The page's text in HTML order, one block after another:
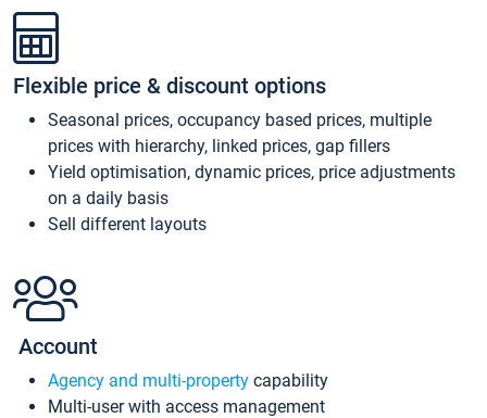
Flexible price & discount options
Seasonal prices, occupancy based prices, multiple
prices with hierarchy, linked prices, gap fillers
Yield optimisation, dynamic prices, price adjustments
on a daily basis
Sell different layouts
Account
Agency and multi-property capability
Multi-user with access management